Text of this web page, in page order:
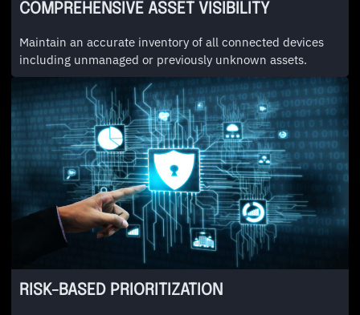
COMPREHENSIVE ASSET VISIBILITY
Maintain an accurate inventory of all connected devices
including unmanaged or previously unknown assets.
RISK-BASED PRIORITIZATION